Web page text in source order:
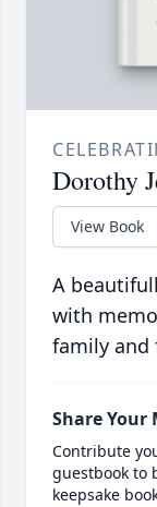
Dorothy
View Book
A
with
family and
Share Your
Contribute
guestbook to
keepsake